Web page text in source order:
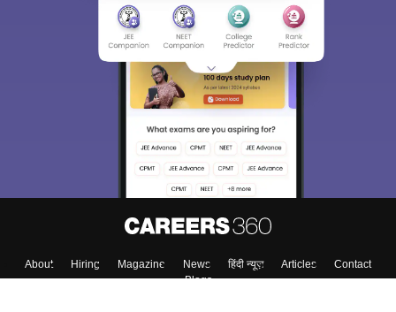
About Hiring Magazine News हिंदी न्यूज़ Articles
Contact
Blogs